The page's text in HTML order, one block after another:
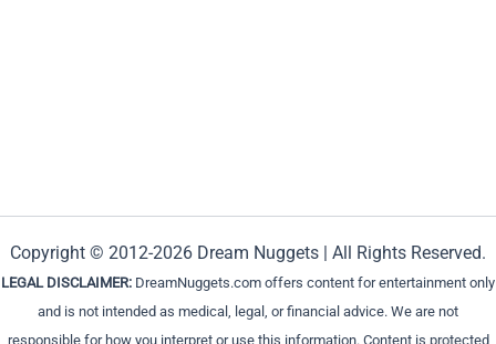
Copyright © 2012-2026 Dream Nuggets | All Rights Reserved.
LEGAL DISCLAIMER: DreamNuggets.com offers content for entertainment only
and is not intended as medical, legal, or financial advice. We are not
responsible for how you interpret or use this information. Content is protected